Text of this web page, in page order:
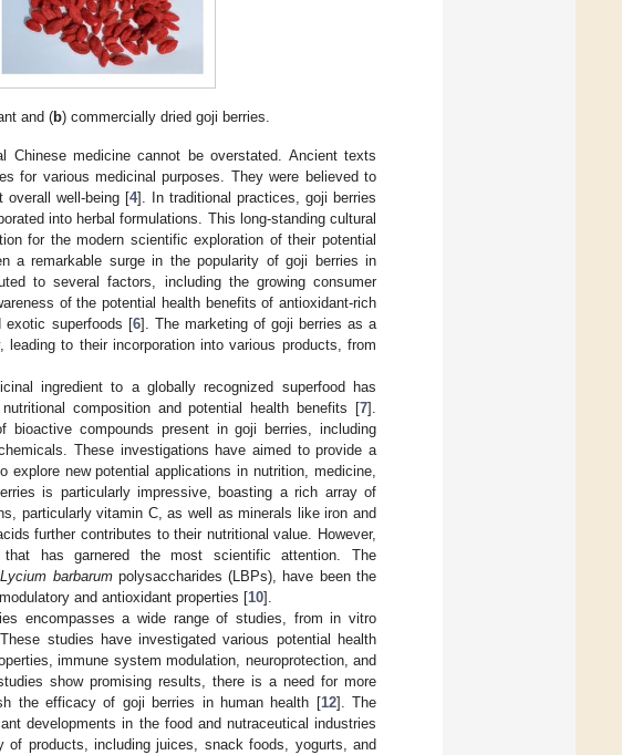
and (b) commercially dried goji berries.
medicine cannot be overstated. Ancient texts
for various medicinal purposes. They were believed to
overall well-being [4]. In traditional practices, goji berries
into herbal formulations. This long-standing cultural
for the modern scientific exploration of their potential
a remarkable surge in the popularity of goji berries in
to several factors, including the growing consumer
of the potential health benefits of antioxidant-rich
exotic superfoods [6]. The marketing of goji berries as a
to their incorporation into various products, from
ingredient to a globally recognized superfood has
composition and potential health benefits [7].
bioactive compounds present in goji berries, including
These investigations have aimed to provide a
new potential applications in nutrition, medicine,
is particularly impressive, boasting a rich array of
particularly vitamin C, as well as minerals like iron and
further contributes to their nutritional value. However,
has garnered the most scientific attention. The
Lycium barbarumpolysaccharides (LBPs), have been the
and antioxidant properties [10].
encompasses a wide range of studies, from in vitro
studies have investigated various potential health
immune system modulation, neuroprotection, and
show promising results, there is a need for more
the efficacy of goji berries in human health [12]. The
developments in the food and nutraceutical industries
products, including juices, snack foods, yogurts, and